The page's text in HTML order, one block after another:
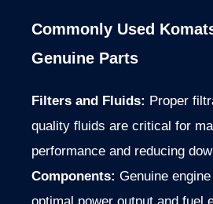
Commonly Used
Genuine Parts
Filters and Fluids: Proper
quality fluids are critical for
performance and reducing
Components: Genuine